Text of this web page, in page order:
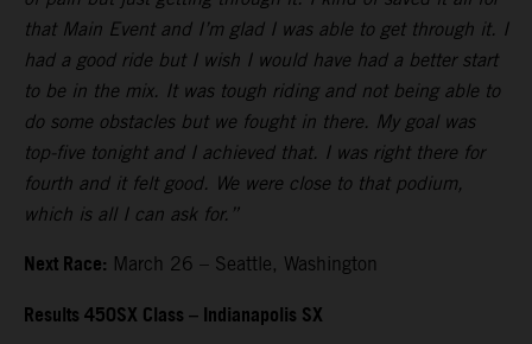
that Main Event and I’m glad I was able to get through it. I
had a good ride but I wish I would have had a better start
to be in the mix. It was tough riding and not being able to
do some obstacles but we fought in there. My goal was
top-five tonight and I achieved that. I was right there for
fourth and it felt good. We were close to that podium,
which is all I can ask for.”
Next Race: March 26 – Seattle, Washington
Results 450SX Class – Indianapolis SX